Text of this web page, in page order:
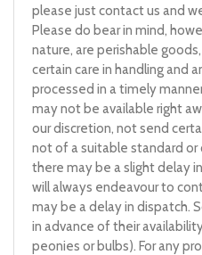
please just contact us and
Please do bear in mind,
nature, are perishable
certain care in handling and
processed in a timely
may not be available right
our discretion, not send
not of a suitable standard or
there may be a slight delay
will always endeavour to
may be a delay in dispatch.
in advance of their
peonies or bulbs). For any